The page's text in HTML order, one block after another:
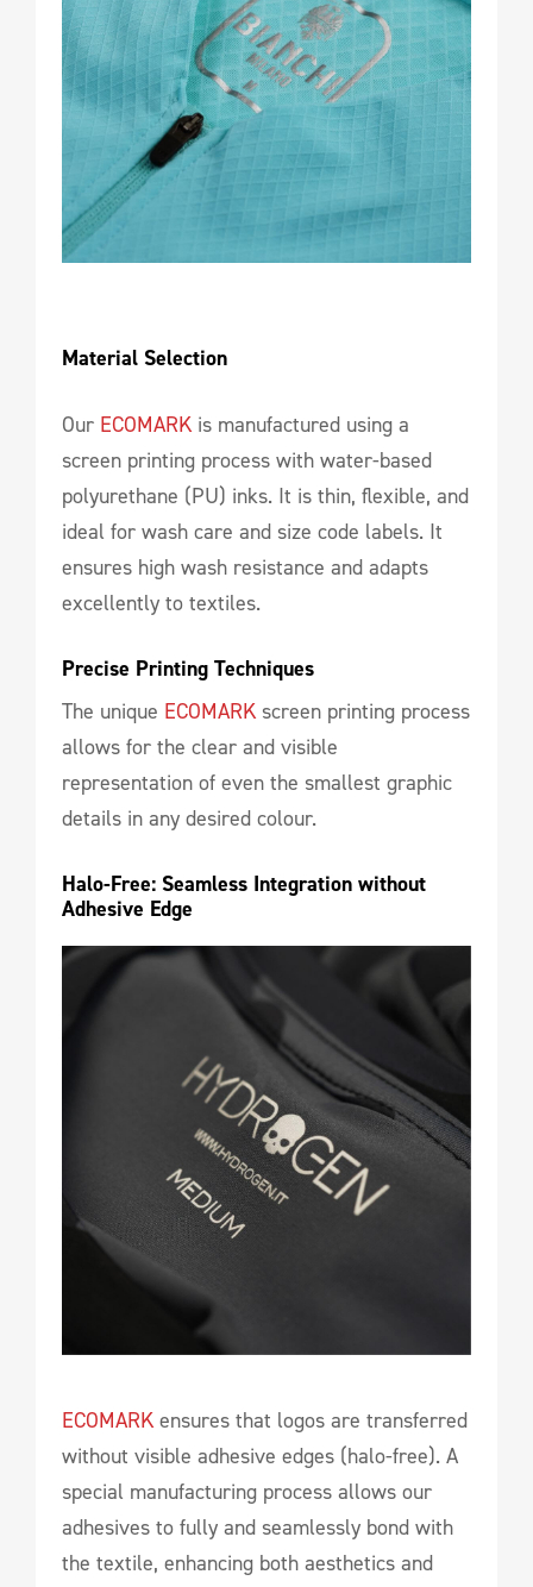
Material Selection
Our ECOMARKis manufactured using a
screen printing process with water-based
polyurethane (PU) inks. It is thin, flexible, and
ideal for wash care and size code labels. It
ensures high wash resistance and adapts
excellently to textiles.
Precise Printing Techniques
The unique ECOMARKscreen printing process
allows for the clear and visible
representation of even the smallest graphic
details in any desired colour.
Halo-Free: Seamless Integration without
Adhesive Edge
ECOMARKensures that logos are transferred
without visible adhesive edges (halo-free). A
special manufacturing process allows our
adhesives to fully and seamlessly bond with
the textile, enhancing both aesthetics and